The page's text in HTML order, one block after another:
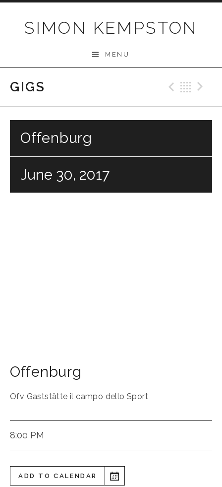
SIMON KEMPSTON
MENU
GIGS
Offenburg
June 30, 2017
Offenburg
Ofv Gaststätte il campo dello Sport
8:00 PM
ADD TO CALENDAR